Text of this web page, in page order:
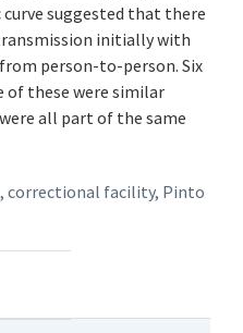
suggested that there
initially with
person-to-person. Six
of these were similar
all part of the same
,correctional facility, Pinto